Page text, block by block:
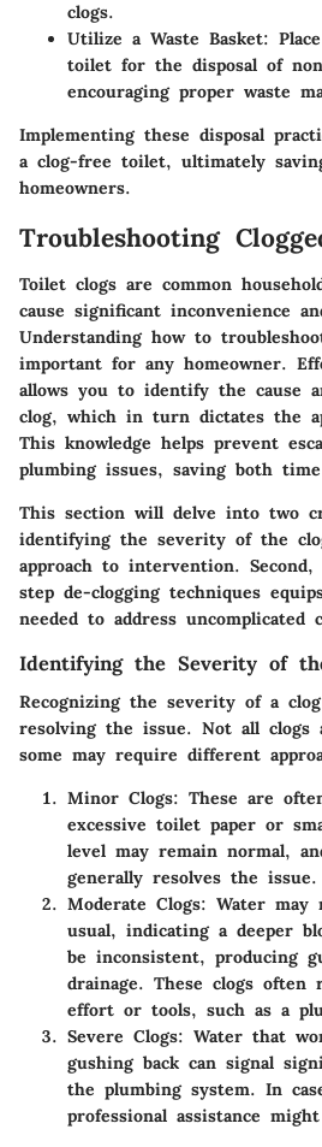
clogs.
Utilize a Waste Basket:
toilet for the disposal of
encouraging proper waste
Implementing these disposal
a clog-free toilet, ultimately
homeowners.
Troubleshooting
Toilet clogs are common
cause significant inconvenience
Understanding how to
important for any homeowner.
allows you to identify the cause
clog, which in turn dictates the
This knowledge helps prevent
plumbing issues, saving both
This section will delve into two
identifying the severity of the
approach to intervention.
step de-clogging techniques
needed to address uncomplicated
Identifying the Severity of
Recognizing the severity of a
resolving the issue. Not all clogs
some may require different
Minor Clogs: These are
excessive toilet paper or
level may remain normal,
generally resolves the issue.
Moderate Clogs: Water may
usual, indicating a deeper
be inconsistent, producing
drainage. These clogs often
effort or tools, such as a
Severe Clogs: Water that
gushing back can signal
the plumbing system. In
professional assistance